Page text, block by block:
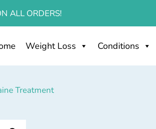
ALL ORDERS!
Weight Loss Conditions
Treatment